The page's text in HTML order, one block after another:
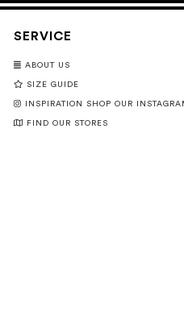
SERVICE
ABOUT US
SIZE GUIDE
INSPIRATION SHOP OUR
FIND OUR STORES